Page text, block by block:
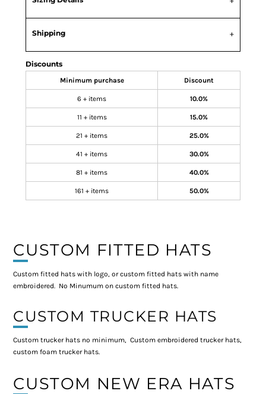
Shipping
Discounts
Minimum purchase Discount
6 + items 10.0%
11 + items 15.0%
21 + items 25.0%
41 + items 30.0%
81 + items 40.0%
161 + items 50.0%
CUSTOM FITTED HATS
Custom fitted hats with logo, or custom fitted hats with name
embroidered. No Minumum on custom fitted hats.
CUSTOM TRUCKER HATS
Custom trucker hats no minimum, Custom embroidered trucker hats,
custom foam trucker hats.
CUSTOM NEW ERA HATS